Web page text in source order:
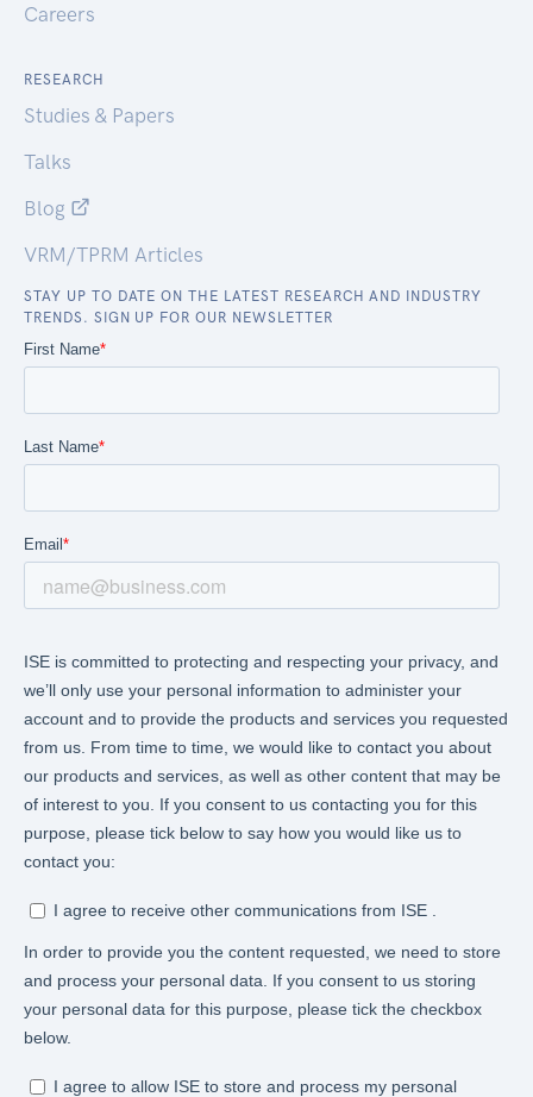
Careers
RESEARCH
Studies & Papers
Talks
Blog
VRM/TPRM Articles
STAY UP TO DATE ON THE LATEST RESEARCH AND INDUSTRY
TRENDS. SIGN UP FOR OUR NEWSLETTER